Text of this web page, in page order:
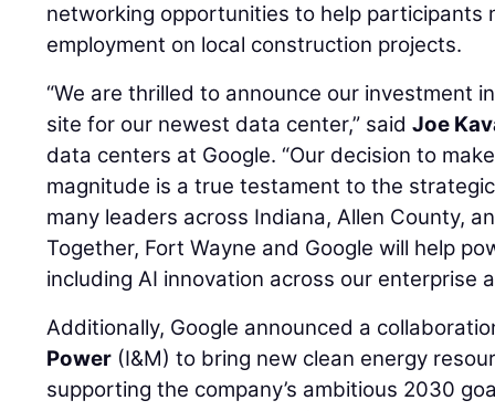
networking opportunities to help participants
employment on local construction projects.
“We are thrilled to announce our investment
site for our newest data center,” saidJoe
data centers at Google. “Our decision to
magnitude is a true testament to the
many leaders across Indiana, Allen County,
Together, Fort Wayne and Google will help
including AI innovation across our enterprise
Additionally, Google announced a
Power (I&M) to bring new clean energy
supporting the company’s ambitious 2030